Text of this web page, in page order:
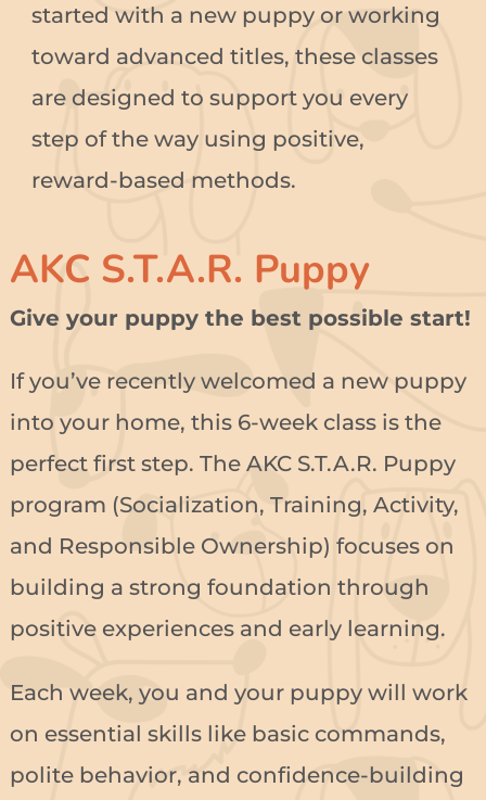
started with a new puppy or working
toward advanced titles, these classes
are designed to support you every
step of the way using positive,
reward-based methods.
AKC S.T.A.R. Puppy
Give your puppy the best possible start!
If you’ve recently welcomed a new puppy
into your home, this 6-week class is the
perfect first step. The AKC S.T.A.R. Puppy
program (Socialization, Training, Activity,
and Responsible Ownership) focuses on
building a strong foundation through
positive experiences and early learning.
Each week, you and your puppy will work
on essential skills like basic commands,
polite behavior, and confidence-building